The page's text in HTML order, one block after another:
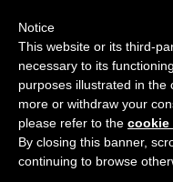
SURVEY
2026 — $185B
Open Banking
byApideck
Home Providers
Notice
This website or its third-
necessary to its
purposes illustrated in the
more or withdraw your
please refer to the cookie
By closing this banner,
continuing to browse